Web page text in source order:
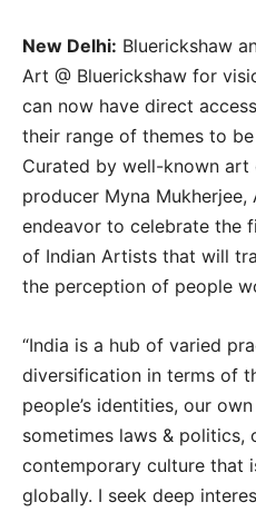
New Delhi: Bluerickshaw
Art @ Bluerickshaw for
can now have direct
their range of themes to
Curated by well-known art
producer Myna Mukherjee,
endeavor to celebrate the
of Indian Artists that will
the perception of people
“India is a hub of varied
diversification in terms of
people’s identities, our
sometimes laws & politics,
contemporary culture that
globally. I seek deep